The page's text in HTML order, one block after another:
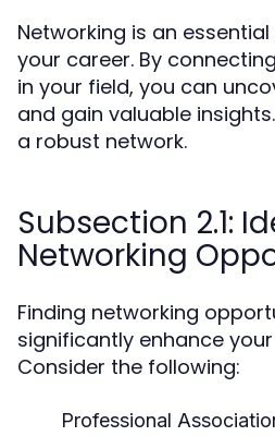
Networking is an
your career. By
in your field, you can
and gain valuable
a robust network.
Subsection 2.1:
Networking
Finding networking
significantly enhance
Consider the following:
Professional